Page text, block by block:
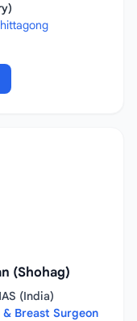
(Shohag)
(India)
Breast Surgeon